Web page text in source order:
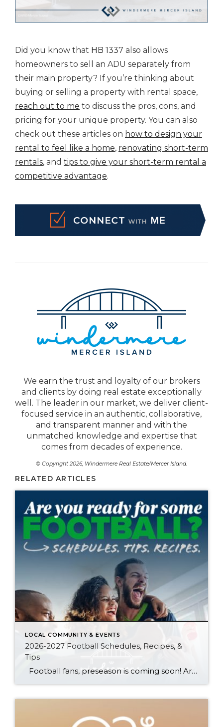
Did you know that HB 1337 also allows
homeowners to sell an ADU separately from
their main property? If you’re thinking about
buying or selling a property with rental space,
reach out to me to discuss the pros, cons, and
pricing for your unique property. You can also
check out these articles on how to design your
rental to feel like a home, renovating short-term
rentals, and tips to give your short-term rental a
competitive advantage.
We earn the trust and loyalty of our brokers
and clients by doing real estate exceptionally
well. The leader in our market, we deliver client-
focused service in an authentic, collaborative,
and transparent manner and with the
unmatched knowledge and expertise that
comes from decades of experience.
© Copyright 2026, Windermere Real Estate/Mercer Island
RELATED ARTICLES
LOCAL COMMUNITY & EVENTS
2026-2027 Football Schedules, Recipes, &
Tips
Football fans, preseason is coming soon! Are you ready to party like a champ? The separation is in the preparation, so scroll down for printable pro + college schedules, tailgating hacks (including how to pack the perfect cooler!), and favorite gameday recipes. Keep everyone entertained—even during commercials—with our printable football bingo sheets. You can also […]